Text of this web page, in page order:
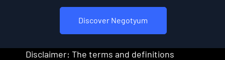
Discover Negotyum
Disclaimer: The terms and definitions